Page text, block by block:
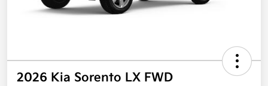
2026 Kia Sorento LX FWD